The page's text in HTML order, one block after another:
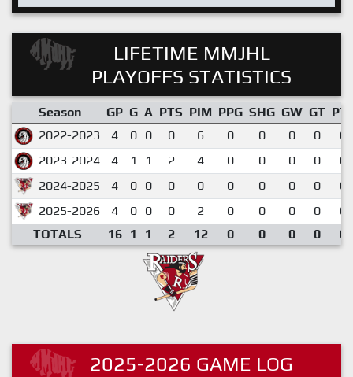
LIFETIME MMJHL
PLAYOFFS STATISTICS
Season GP G A PTS PIM PPG SHG GW GT
2022-2023
4 0 0 0 6 0 0 0 0
2023-2024
4 1 1 2 4 0 0 0 0
2024-2025
4 0 0 0 0 0 0 0 0
2025-2026
4 0 0 0 2 0 0 0 0
TOTALS
16 1 1 2 12 0 0 0 0
2025-2026 GAME LOG